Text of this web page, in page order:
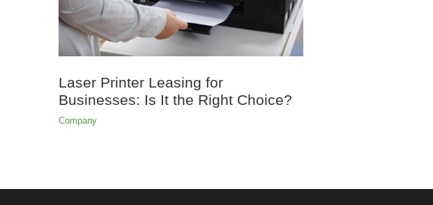
Laser Printer Leasing for
Businesses: Is It the Right Choice?
Company